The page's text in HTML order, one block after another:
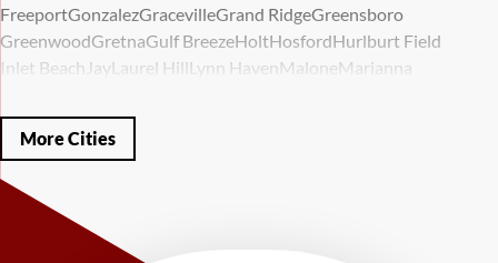
FreeportGonzalezGracevilleGrand RidgeGreensboro
GreenwoodGretnaGulf BreezeHoltHosfordHurlburt Field
Inlet Beach JayLaurel HillLynn Haven MaloneMarianna
Miramar BeachMolino
Panama CityPanama City Beach
Ponce De Leon
Shalimar
WestvilleWewahitchka
More Cities